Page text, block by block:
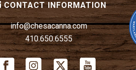
CONTACT INFORMATION
info@chesacanna.com
410.650.6555